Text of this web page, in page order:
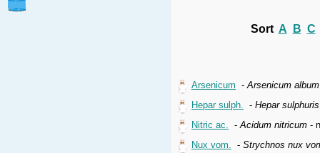
Sort A B C
Arsenicum -Arsenicum album
Hepar sulph. - Hepar
Nitric ac. -Acidum nitricum -
Nux vom. - Strychnos nux